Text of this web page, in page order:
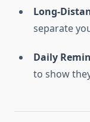
Long-
separate
Daily
to show